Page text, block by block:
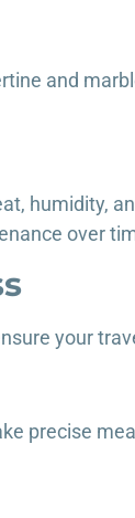
and
humidity,
over
your
precise